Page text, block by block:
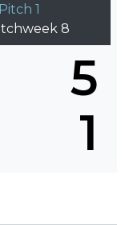
Pitch 1
8
5
1